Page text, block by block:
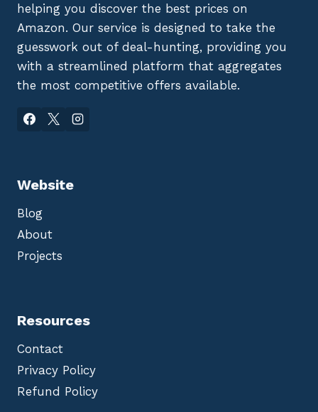
helping you discover the best prices on
Amazon. Our service is designed to take the
guesswork out of deal-hunting, providing you
with a streamlined platform that aggregates
the most competitive offers available.
Website
Blog
About
Projects
Resources
Contact
Privacy Policy
Refund Policy